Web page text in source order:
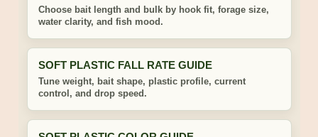
Choose bait length and bulk by hook fit, forage size,
water clarity, and fish mood.
SOFT PLASTIC FALL RATE GUIDE
Tune weight, bait shape, plastic profile, current
control, and drop speed.